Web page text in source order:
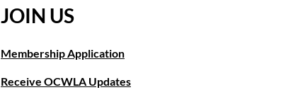
JOIN US
Membership Application
Receive OCWLA Updates